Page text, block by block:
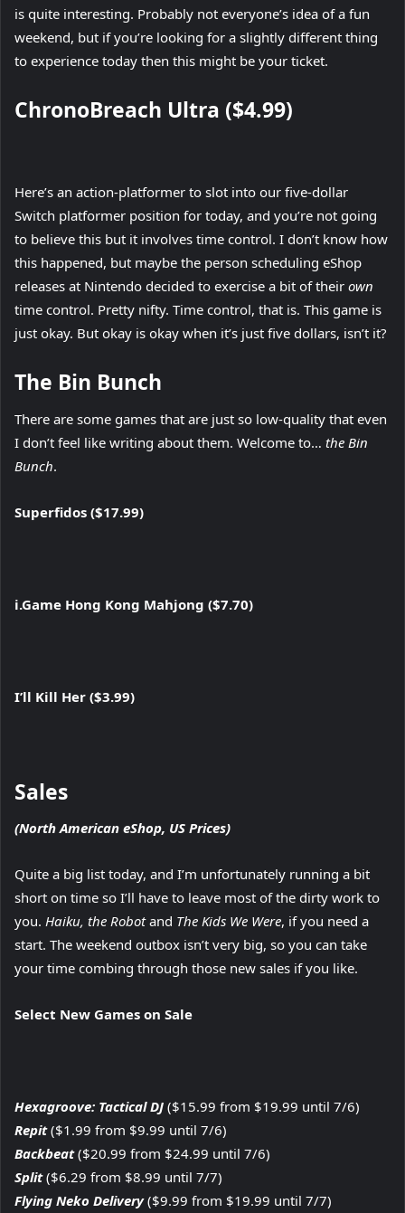
is quite interesting. Probably not everyone’s idea of a fun
weekend, but if you’re looking for a slightly different thing
to experience today then this might be your ticket.
ChronoBreach Ultra ($4.99)
Here’s an action-platformer to slot into our five-dollar
Switch platformer position for today, and you’re not going
to believe this but it involves time control. I don’t know how
this happened, but maybe the person scheduling eShop
releases at Nintendo decided to exercise a bit of their own
time control. Pretty nifty. Time control, that is. This game is
just okay. But okay is okay when it’s just five dollars, isn’t it?
The Bin Bunch
There are some games that are just so low-quality that even
I don’t feel like writing about them. Welcome to… the Bin
Bunch.
Superfidos ($17.99)
i.Game Hong Kong Mahjong ($7.70)
I’ll Kill Her ($3.99)
Sales
(North American eShop, US Prices)
Quite a big list today, and I’m unfortunately running a bit
short on time so I’ll have to leave most of the dirty work to
you. Haiku, the Robotand The Kids We Were, if you need a
start. The weekend outbox isn’t very big, so you can take
your time combing through those new sales if you like.
Select New Games on Sale
Hexagroove: Tactical DJ ($15.99 from $19.99 until 7/6)
Repit ($1.99 from $9.99 until 7/6)
Backbeat ($20.99 from $24.99 until 7/6)
Split ($6.29 from $8.99 until 7/7)
Flying Neko Delivery($9.99 from $19.99 until 7/7)